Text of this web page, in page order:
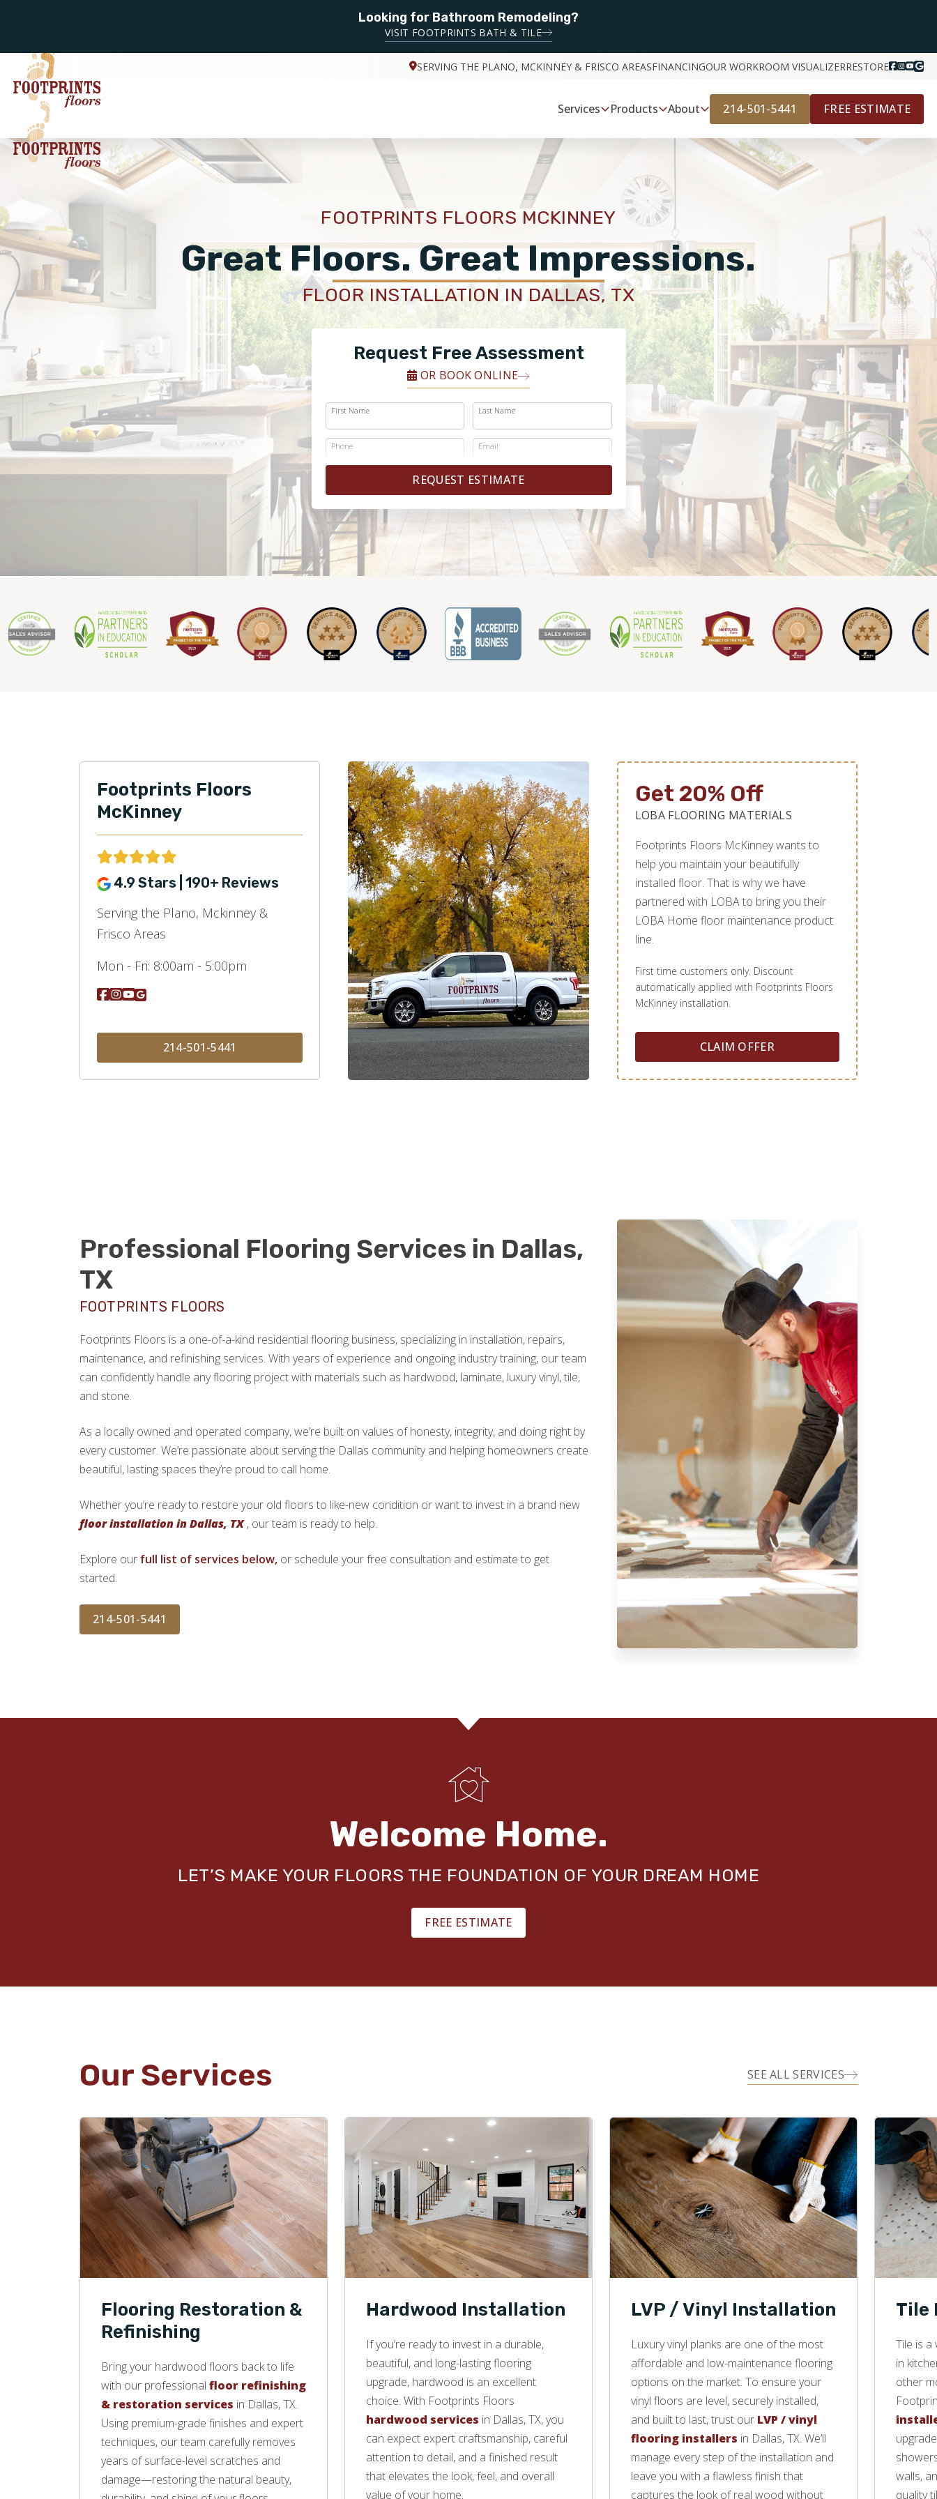
Looking for Bathroom Remodeling?
VISIT FOOTPRINTS BATH & TILE
SERVING THE PLANO, MCKINNEY & FRISCO AREASFINANCINGOUR WORKROOM VISUALIZERRESTORE
Services Products About 214-501-5441 FREE ESTIMATE
FOOTPRINTS FLOORS MCKINNEY
Great Floors. Great Impressions.
FLOOR INSTALLATION IN DALLAS, TX
Request Free Assessment
OR BOOK ONLINE
First Name Last Name
Phone Email
REQUEST ESTIMATE
Footprints Floors
McKinney
4.9 Stars | 190+ Reviews
Serving the Plano, Mckinney &
Frisco Areas
Mon - Fri: 8:00am - 5:00pm
214-501-5441
Get 20% Off
LOBA FLOORING MATERIALS
Footprints Floors McKinney wants to
help you maintain your beautifully
installed floor. That is why we have
partnered with LOBA to bring you their
LOBA Home floor maintenance product
line.
First time customers only. Discount
automatically applied with Footprints Floors
McKinney installation.
CLAIM OFFER
Professional Flooring Services in Dallas,
TX
FOOTPRINTS FLOORS
Footprints Floors is a one-of-a-kind residential flooring business, specializing in installation, repairs,
maintenance, and refinishing services. With years of experience and ongoing industry training, our team
can confidently handle any flooring project with materials such as hardwood, laminate, luxury vinyl, tile,
and stone.
As a locally owned and operated company, we’re built on values of honesty, integrity, and doing right by
every customer. We’re passionate about serving the Dallas community and helping homeowners create
beautiful, lasting spaces they’re proud to call home.
Whether you’re ready to restore your old floors to like-new condition or want to invest in a brand new
floor installation in Dallas, TX , our team is ready to help.
Explore our full list of services below, or schedule your free consultation and estimate to get
started.
214-501-5441
Welcome Home.
LET’S MAKE YOUR FLOORS THE FOUNDATION OF YOUR DREAM HOME
FREE ESTIMATE
Our Services SEE ALL SERVICES
Flooring Restoration &
Refinishing
Bring your hardwood floors back to life
with our professional floor refinishing
& restoration services in Dallas, TX.
Using premium-grade finishes and expert
techniques, our team carefully removes
years of surface-level scratches and
damage—restoring the natural beauty,
Hardwood Installation
If you’re ready to invest in a durable,
beautiful, and long-lasting flooring
upgrade, hardwood is an excellent
choice. With Footprints Floors
hardwood services in Dallas, TX, you
can expect expert craftsmanship, careful
attention to detail, and a finished result
that elevates the look, feel, and overall
value of your home.
LVP / Vinyl Installation
Luxury vinyl planks are one of the most
affordable and low-maintenance flooring
options on the market. To ensure your
vinyl floors are level, securely installed,
and built to last, trust our LVP / vinyl
flooring installers in Dallas, TX. We’ll
manage every step of the installation and
leave you with a flawless finish that
captures the look of real wood without
Tile
Tile is a
in
other
walls,
quality